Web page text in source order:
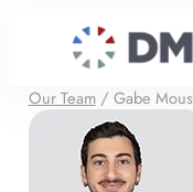
Our Team/ Gabe